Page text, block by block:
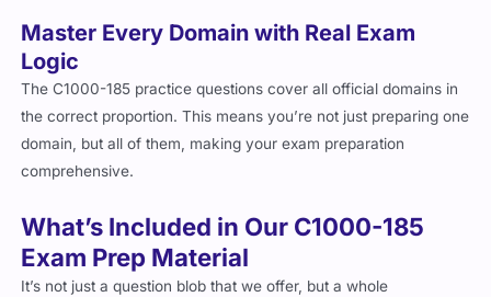
Master Every Domain with Real Exam
Logic
The C1000-185 practice questions cover all official domains in
the correct proportion. This means you’re not just preparing one
domain, but all of them, making your exam preparation
comprehensive.
What’s Included in Our C1000-185
Exam Prep Material
It’s not just a question blob that we offer, but a whole